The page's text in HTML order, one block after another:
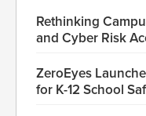
Rethinking
and Cyber Risk
ZeroEyes
for K-12 School